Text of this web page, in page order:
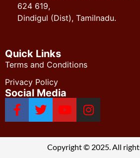
624 619,
Dindigul (Dist), Tamilnadu.
Quick Links
Terms and Conditions
Privacy Policy
Social Media
Copyright © 2025. All